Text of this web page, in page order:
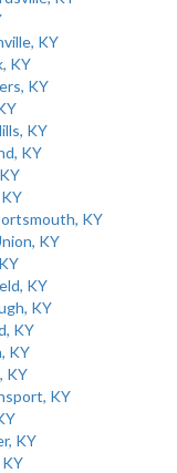
KY
KY
KY
KY
KY
KY
KY
KY
KY
KY
KY
KY
KY
KY